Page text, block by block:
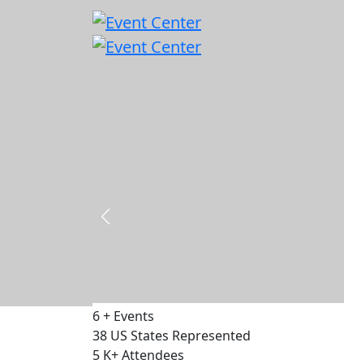
6+ Events
38 US States Represented
5 K+Attendees